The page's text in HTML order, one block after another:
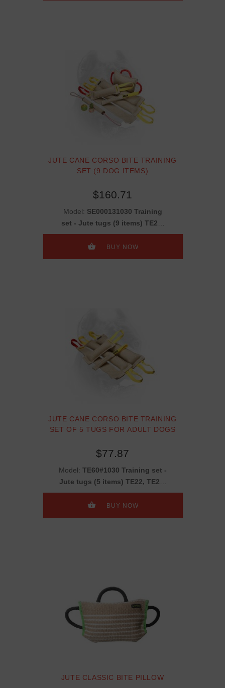
JUTE CANE CORSO BITE TRAINING
SET (9 DOG ITEMS)
$160.71
Model: SE000131030 Training
set - Jute tugs (9 items) TE22,
TE25, TE2, TE14, TE11, TE7 +
gift TT16, TT4, TE9
BUY NOW
JUTE CANE CORSO BITE TRAINING
SET OF 5 TUGS FOR ADULT DOGS
$77.87
Model: TE60#1030 Training set -
Jute tugs (5 items) TE22, TE25,
TE2, TE14, + present TE11
BUY NOW
JUTE CLASSIC BITE PILLOW